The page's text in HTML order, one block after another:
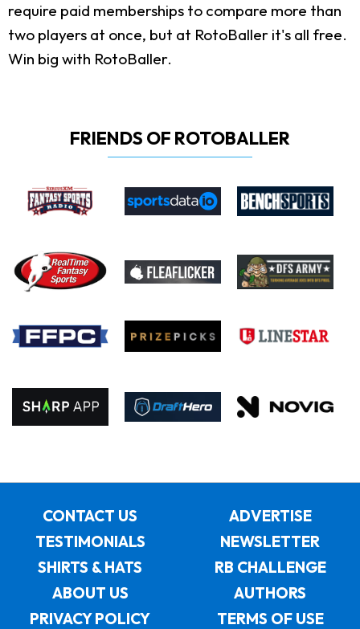
require paid memberships to compare more than
two players at once, but at RotoBaller it's all free.
Win big with RotoBaller.
FRIENDS OF ROTOBALLER
CONTACT US
ADVERTISE
TESTIMONIALS
NEWSLETTER
SHIRTS & HATS
RB CHALLENGE
ABOUT US
AUTHORS
PRIVACY POLICY
TERMS OF USE